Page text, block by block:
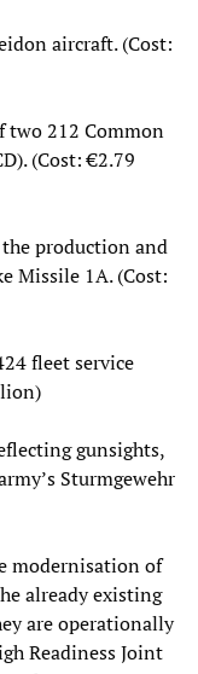
aircraft. (Cost:
two 212 Common
(Cost: €2.79
production and
Missile 1A. (Cost:
fleet service
gunsights,
Sturmgewehr
modernisation of
already existing
are operationally
Readiness Joint